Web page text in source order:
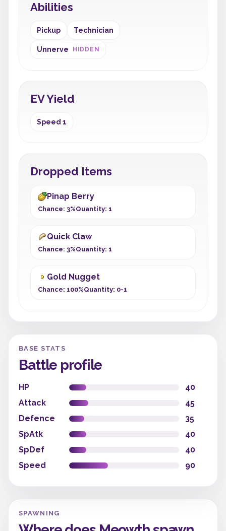
Abilities
Pickup Technician
Unnerve HIDDEN
EV Yield
Speed 1
Dropped Items
Pinap Berry
Chance: 3%Quantity: 1
Quick Claw
Chance: 3%Quantity: 1
Gold Nugget
Chance: 100%Quantity: 0-1
BASE STATS
Battle profile
HP
40
Attack
45
Defence
35
SpAtk
40
SpDef
40
Speed
90
SPAWNING